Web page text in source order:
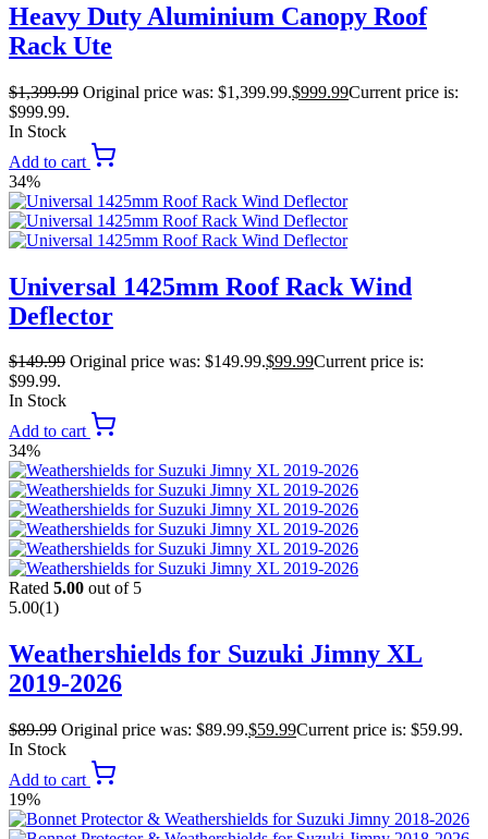
Heavy Duty Aluminium Canopy Roof
Rack Ute
$1,399.99 Original price was: $1,399.99.$999.99Current price is:
$999.99.
In Stock
Add to cart
34%
Universal 1425mm Roof Rack Wind
Deflector
$149.99 Original price was: $149.99.$99.99Current price is:
$99.99.
In Stock
Add to cart
34%
Rated 5.00 out of 5
5.00(1)
Weathershields for Suzuki Jimny XL
2019-2026
$89.99 Original price was: $89.99.$59.99Current price is: $59.99.
In Stock
Add to cart
19%